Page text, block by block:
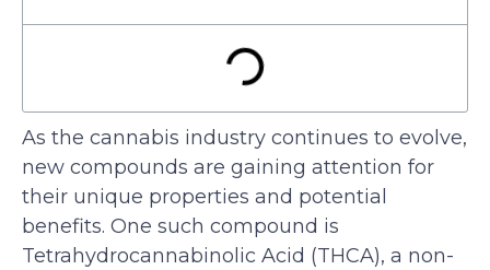
As the cannabis industry continues to evolve,
new compounds are gaining attention for
their unique properties and potential
benefits. One such compound is
Tetrahydrocannabinolic Acid (THCA), a non-